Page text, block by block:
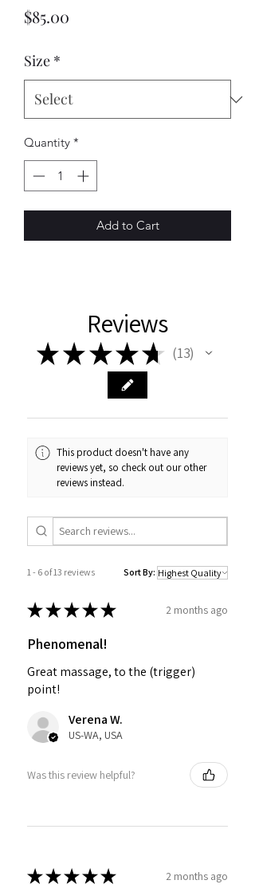
$85.00
Size *
Quantity *
Add to Cart
Reviews
★ ★★★★ 13
13
This product doesn't have any
reviews yet, so check out our other
reviews instead.
1 - 6 of 13 reviews Sort By:
★★★★★ 2 months ago
Phenomenal!
Great massage, to the (trigger)
point!
Verena W.
US-WA, USA
Was this review helpful?
★★★★★ 2 months ago